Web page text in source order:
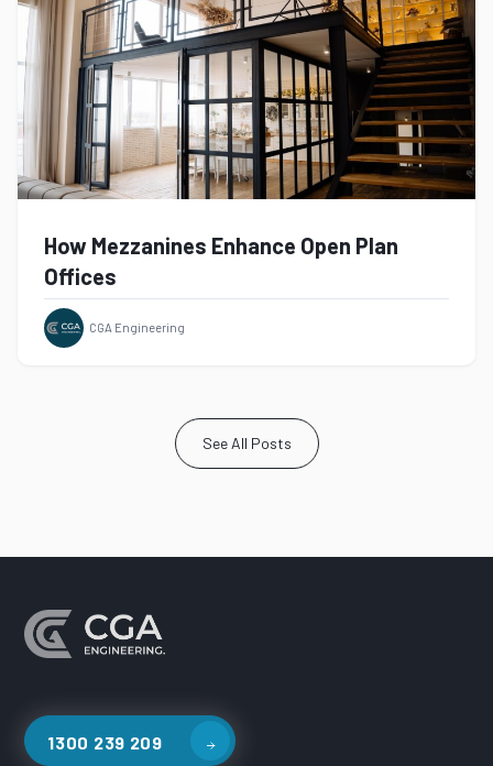
How Mezzanines Enhance Open Plan
Offices
CGA Engineering
See All Posts
1300 239 209